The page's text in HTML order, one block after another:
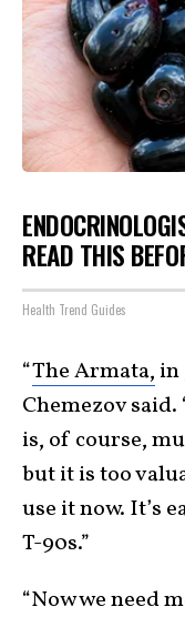
READ THIS
Health Trend Guides
“The Armata, in
Chemezov
is, of course,
but it is too
use it now. It’s
T-90s.”
“Now we need